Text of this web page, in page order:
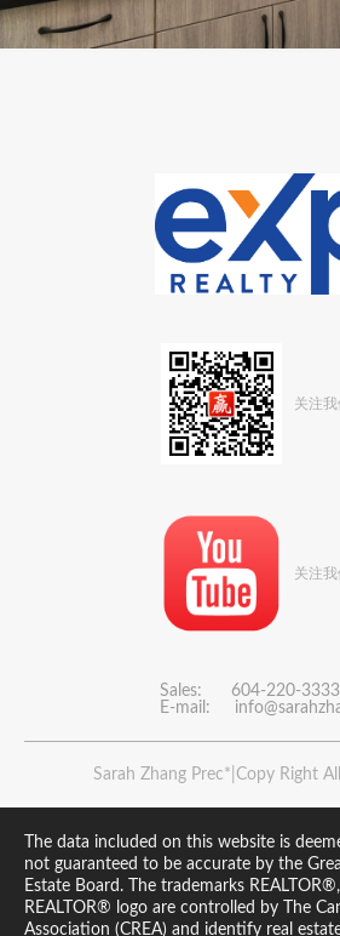
关注
关注
Sales: 604-220-3333
E-mail:
Sarah Zhang Prec*|Copy Right
The data included on this website is
not guaranteed to be accurate by the
Estate Board. The trademarks
REALTOR® logo are controlled by The
Association (CREA) and identify real